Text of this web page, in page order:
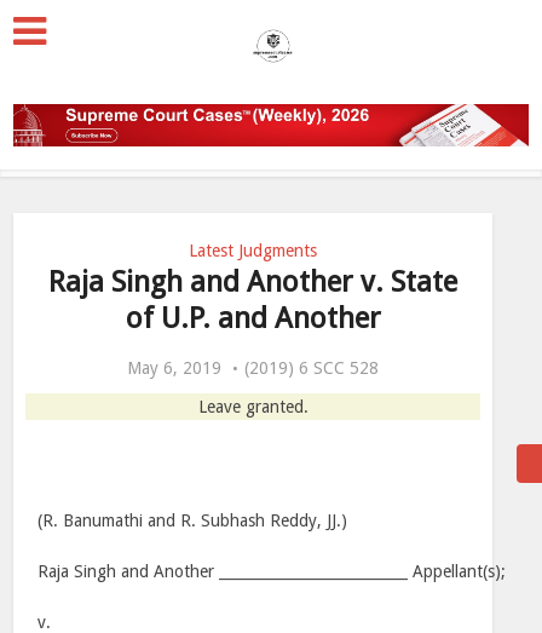
Latest Judgments
Raja Singh and Another v. State
of U.P. and Another
May 6, 2019
(2019) 6 SCC 528
Leave granted.
(R. Banumathi and R. Subhash Reddy, JJ.)
Raja Singh and Another __________________________ Appellant(s);
v.